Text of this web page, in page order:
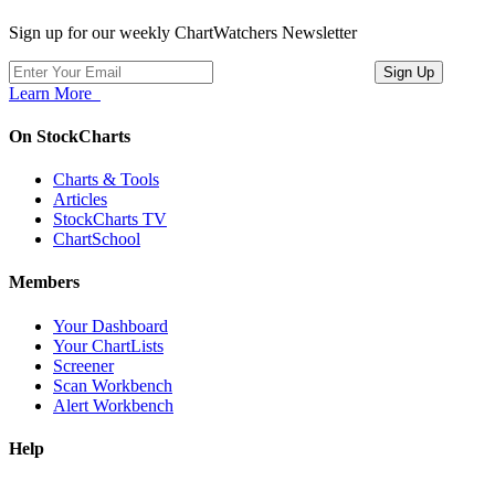
Sign up for our weekly ChartWatchers Newsletter
Learn More
On StockCharts
Charts & Tools
Articles
StockCharts TV
ChartSchool
Members
Your Dashboard
Your ChartLists
Screener
Scan Workbench
Alert Workbench
Help